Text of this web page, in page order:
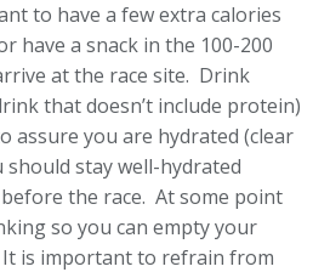
to have a few extra calories
have a snack in the 100-200
at the race site. Drink
that doesn’t include protein)
assure you are hydrated (clear
stay well-hydrated
the race. At some point
so you can empty your
is important to refrain from